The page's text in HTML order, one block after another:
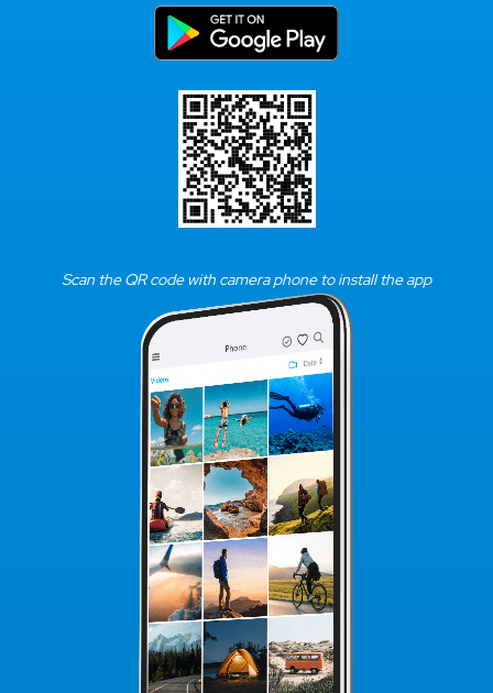
Scan the QR code with camera phone to install the app